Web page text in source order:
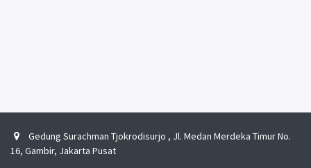
Gedung Surachman Tjokrodisurjo , Jl. Medan Merdeka Timur No.
16, Gambir, Jakarta Pusat